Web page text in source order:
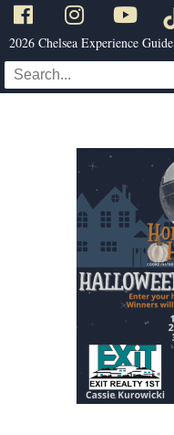
2026 Chelsea Experience Guide